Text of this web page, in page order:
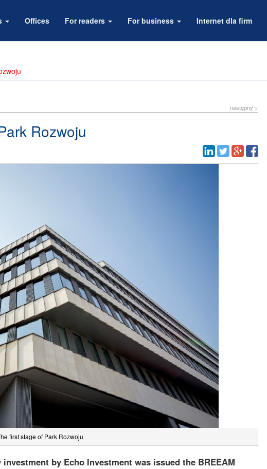
Offices For readers For business Internet dla firm
następny >
Rozwoju
first stage of Park Rozwoju
by Echo Investment was issued the BREEAM